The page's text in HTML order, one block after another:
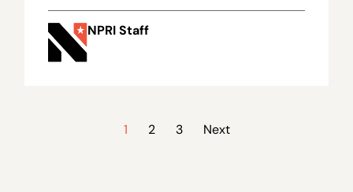
NPRI Staff
1 2 3 Next